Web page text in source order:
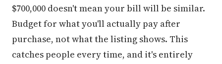
$700,000 doesn't mean your bill will be similar.
Budget for what you'll actually pay after
purchase, not what the listing shows. This
catches people every time, and it's entirely